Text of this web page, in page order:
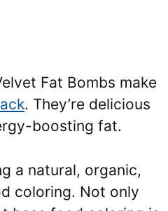
Fat Bombs make
. They’re delicious
boosting fat.
a natural, organic,
coloring. Not only